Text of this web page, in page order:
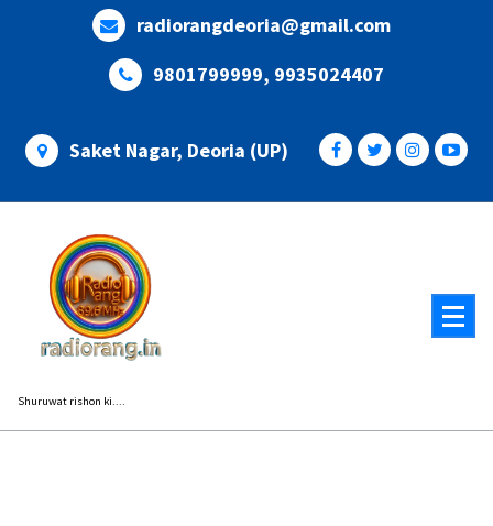
radiorangdeoria@gmail.com
9801799999, 9935024407
Saket Nagar, Deoria (UP)
Shuruwat rishon ki....